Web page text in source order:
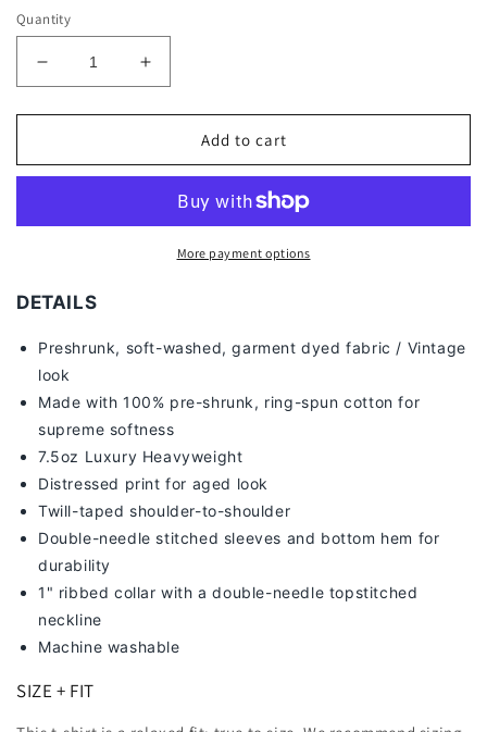
Quantity
Decrease
quantity
for
V3
[DS]
Increase
quantity
for
WOLVERINE
V3
[DS]
Add to cart
More payment options
DETAILS
Preshrunk, soft-washed, garment dyed fabric / Vintage
look
Made with 100% pre-shrunk, ring-spun cotton for
supreme softness
7.5oz Luxury Heavyweight
Distressed print for aged look
Twill-taped shoulder-to-shoulder
Double-needle stitched sleeves and bottom hem for
durability
1" ribbed collar with a double-needle topstitched
neckline
Machine washable
SIZE + FIT